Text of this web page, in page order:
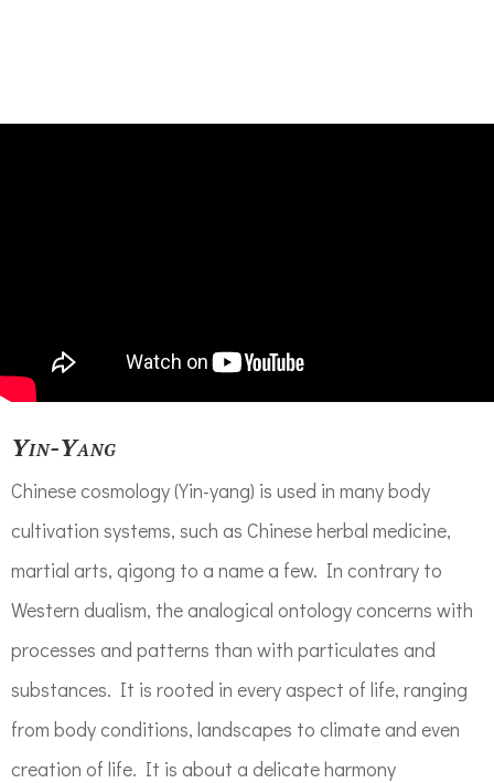
Yin-Yang
Chinesecosmology(Yin-yang) is used in many body
cultivation systems, such as Chinese herbal medicine,
martial arts, qigong to a name a few. In contrary to
Western dualism, the analogical ontologyconcerns with
processes and patterns than with particulates and
substances. It is rooted in every aspect of life, ranging
from body conditions, landscapes to climateand even
creation of life. It is about a delicate harmony